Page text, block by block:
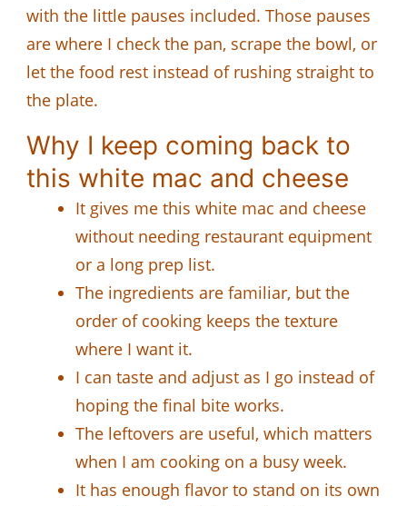
with the little pauses included. Those pauses
are where I check the pan, scrape the bowl, or
let the food rest instead of rushing straight to
the plate.
Why I keep coming back to
this white mac and cheese
It gives me this white mac and cheese
without needing restaurant equipment
or a long prep list.
The ingredients are familiar, but the
order of cooking keeps the texture
where I want it.
I can taste and adjust as I go instead of
hoping the final bite works.
The leftovers are useful, which matters
when I am cooking on a busy week.
It has enough flavor to stand on its own